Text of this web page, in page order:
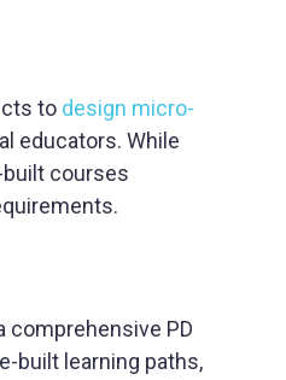
to design micro-
educators. While
courses
comprehensive PD
built learning paths,